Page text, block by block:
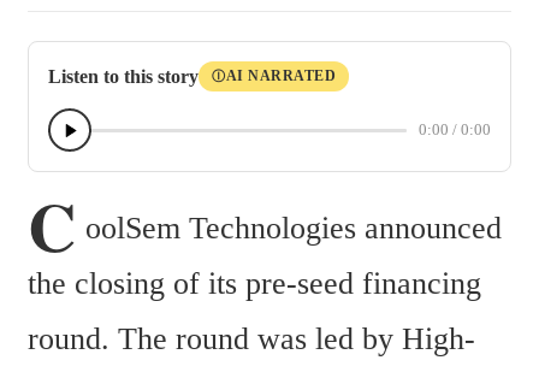
Listen to this story ⒾAI NARRATED
0:00 / 0:00
C oolSem Technologies announced
the closing of its pre-seed financing
round. The round was led by High-